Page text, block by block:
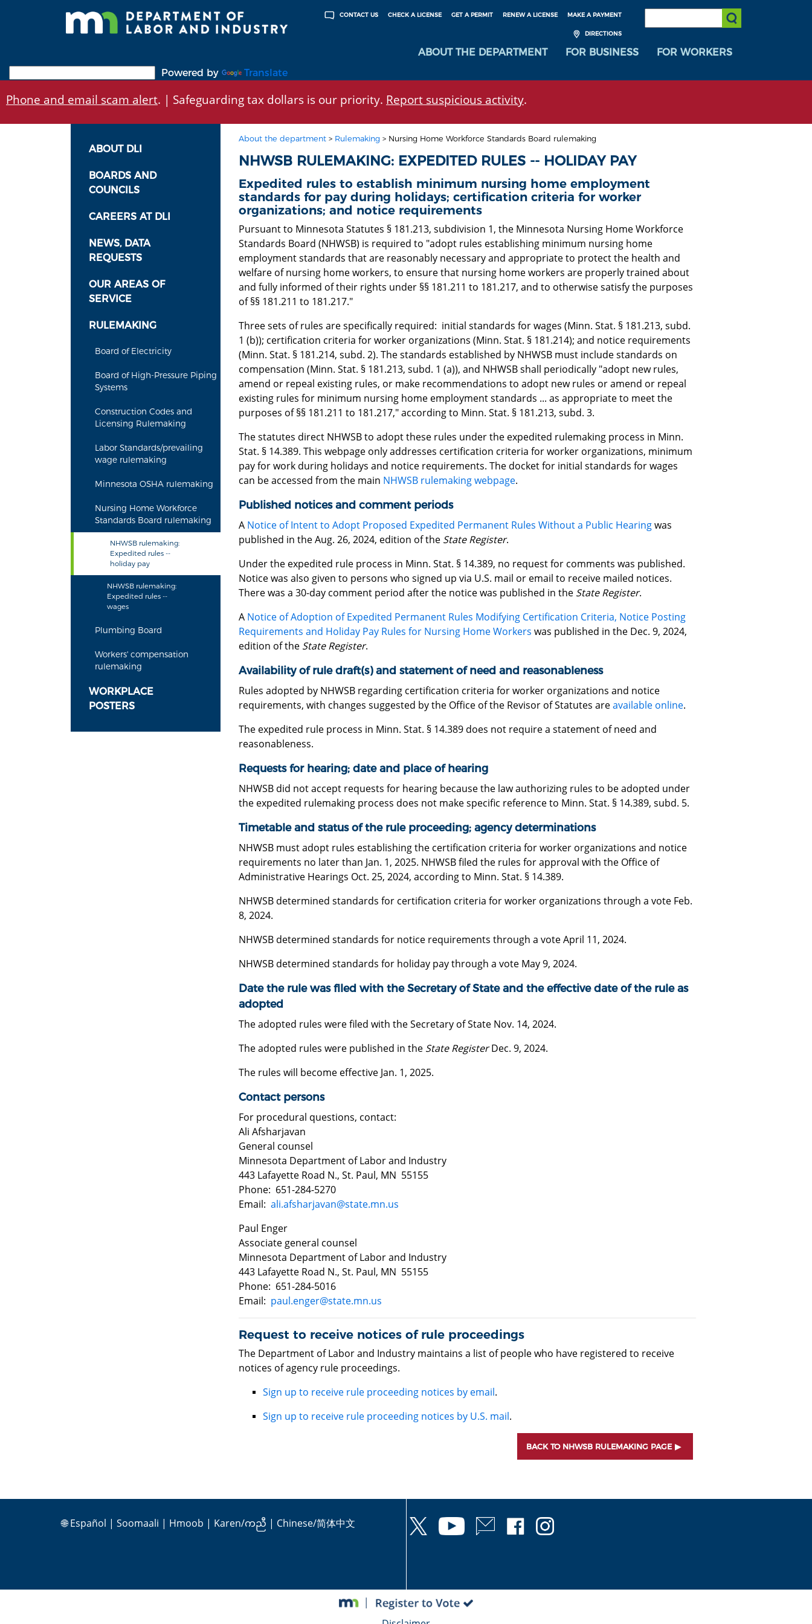
MAKE A PAYMENT
RENEW A LICENSE
GET A PERMIT
CHECK A LICENSE
CONTACT US
DIRECTIONS
SEARCH:
Submit Search
ABOUT THE DEPARTMENT FOR BUSINESS
FOR WORKERS
Powered by
Translate
Phone and email scam alert. | Safeguarding tax dollars is our priority. Report suspicious activity.
ABOUT DLI
BOARDS AND
COUNCILS
CAREERS AT DLI
NEWS, DATA
REQUESTS
OUR AREAS OF
SERVICE
RULEMAKING
Board of Electricity
Board of High-Pressure Piping
Systems
Construction Codes and
Licensing Rulemaking
Labor Standards/prevailing
wage rulemaking
Minnesota OSHA rulemaking
Nursing Home Workforce
Standards Board rulemaking
NHWSB rulemaking:
Expedited rules --
holiday pay
NHWSB rulemaking:
Expedited rules --
wages
Plumbing Board
Workers' compensation
rulemaking
WORKPLACE
POSTERS
About the department> Rulemaking > Nursing Home Workforce Standards Board rulemaking
NHWSB RULEMAKING: EXPEDITED RULES -- HOLIDAY PAY
Expedited rules to establish minimum nursing home employment
standards for pay during holidays; certification criteria for worker
organizations; and notice requirements
Pursuant to Minnesota Statutes § 181.213, subdivision 1, the Minnesota Nursing Home Workforce
Standards Board (NHWSB) is required to "adopt rules establishing minimum nursing home
employment standards that are reasonably necessary and appropriate to protect the health and
welfare of nursing home workers, to ensure that nursing home workers are properly trained about
and fully informed of their rights under §§ 181.211 to 181.217, and to otherwise satisfy the purposes
of §§ 181.211 to 181.217."
Three sets of rules are specifically required: initial standards for wages (Minn. Stat. § 181.213, subd.
1 (b)); certification criteria for worker organizations (Minn. Stat. § 181.214); and notice requirements
(Minn. Stat. § 181.214, subd. 2). The standards established by NHWSB must include standards on
compensation (Minn. Stat. § 181.213, subd. 1 (a)), and NHWSB shall periodically "adopt new rules,
amend or repeal existing rules, or make recommendations to adopt new rules or amend or repeal
existing rules for minimum nursing home employment standards ... as appropriate to meet the
purposes of §§ 181.211 to 181.217," according to Minn. Stat. § 181.213, subd. 3.
The statutes direct NHWSB to adopt these rules under the expedited rulemaking process in Minn.
Stat. § 14.389. This webpage only addresses certification criteria for worker organizations, minimum
pay for work during holidays and notice requirements. The docket for initial standards for wages
can be accessed from the main NHWSB rulemaking webpage.
Published notices and comment periods
A Notice of Intent to Adopt Proposed Expedited Permanent Rules Without a Public Hearingwas
published in the Aug. 26, 2024, edition of the State Register.
Under the expedited rule process in Minn. Stat. § 14.389, no request for comments was published.
Notice was also given to persons who signed up via U.S. mail or email to receive mailed notices.
There was a 30-day comment period after the notice was published in the State Register.
A Notice of Adoption of Expedited Permanent Rules Modifying Certification Criteria, Notice Posting
Requirements and Holiday Pay Rules for Nursing Home Workers was published in the Dec. 9, 2024,
edition of the State Register.
Availability of rule draft(s) and statement of need and reasonableness
Rules adopted by NHWSB regarding certification criteria for worker organizations and notice
requirements, with changes suggested by the Office of the Revisor of Statutes areavailable online.
The expedited rule process in Minn. Stat. § 14.389 does not require a statement of need and
reasonableness.
Requests for hearing; date and place of hearing
NHWSB did not accept requests for hearing because the law authorizing rules to be adopted under
the expedited rulemaking process does not make specific reference to Minn. Stat. § 14.389, subd. 5.
Timetable and status of the rule proceeding; agency determinations
NHWSB must adopt rules establishing the certification criteria for worker organizations and notice
requirements no later than Jan. 1, 2025. NHWSB filed the rules for approval with the Office of
Administrative Hearings Oct. 25, 2024, according to Minn. Stat. § 14.389.
NHWSB determined standards for certification criteria for worker organizations through a vote Feb.
8, 2024.
NHWSB determined standards for notice requirements through a vote April 11, 2024.
NHWSB determined standards for holiday pay through a vote May 9, 2024.
Date the rule was filed with the Secretary of State and the effective date of the rule as
adopted
The adopted rules were filed with the Secretary of State Nov. 14, 2024.
The adopted rules were published in the State RegisterDec. 9, 2024.
The rules will become effective Jan. 1, 2025.
Contact persons
For procedural questions, contact:
Ali Afsharjavan
General counsel
Minnesota Department of Labor and Industry
443 Lafayette Road N., St. Paul, MN 55155
Phone: 651-284-5270
Email: ali.afsharjavan@state.mn.us
Paul Enger
Associate general counsel
Minnesota Department of Labor and Industry
443 Lafayette Road N., St. Paul, MN 55155
Phone: 651-284-5016
Email: paul.enger@state.mn.us
Request to receive notices of rule proceedings
The Department of Labor and Industry maintains a list of people who have registered to receive
notices of agency rule proceedings.
Sign up to receive rule proceeding notices by email.
Sign up to receive rule proceeding notices by U.S. mail.
BACK TO NHWSB RULEMAKING PAGE
🌐Español | Soomaali | Hmoob | Karen/ကညီ | Chinese/简体中文